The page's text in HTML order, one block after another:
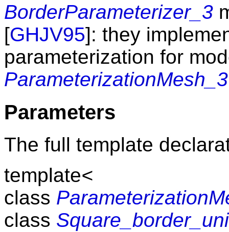
BorderParameterizer_3
[GHJV95]: they
parameterization for
ParameterizationMesh_3
Parameters
The full template
template<
class
class